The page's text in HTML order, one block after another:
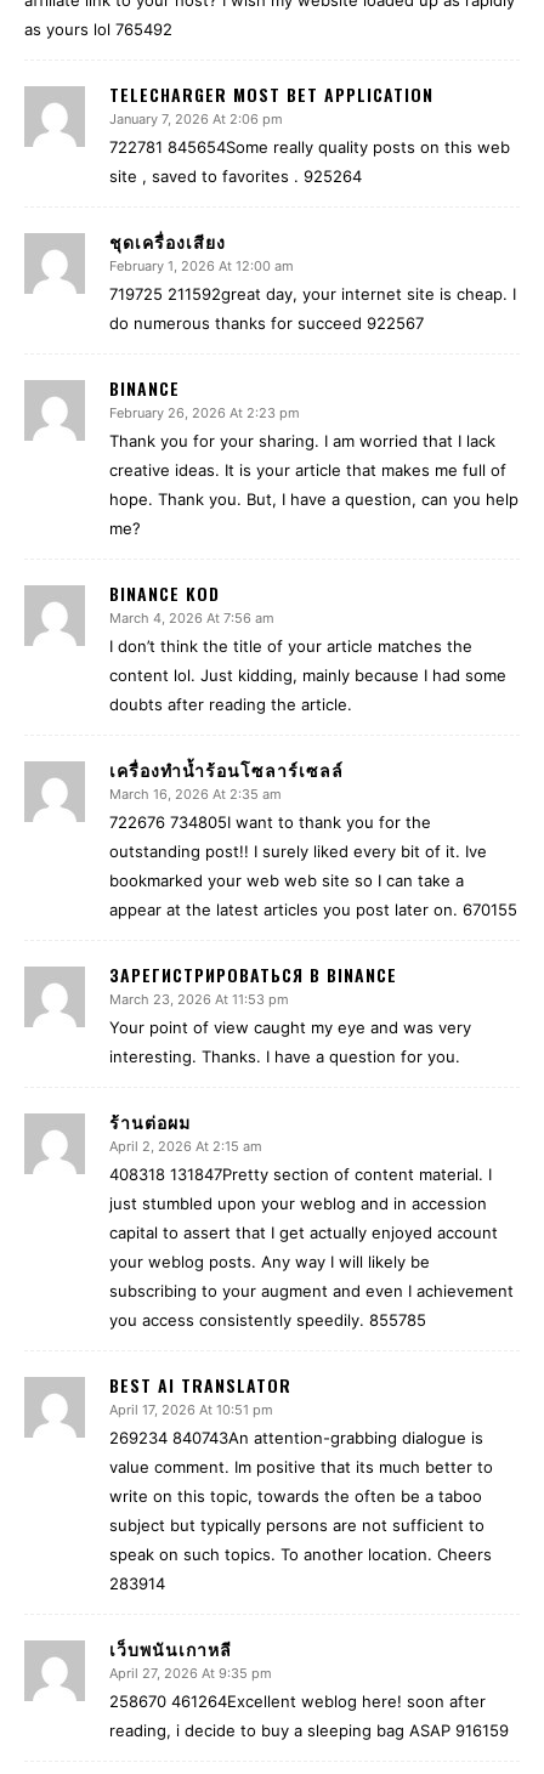
as yours lol 765492
TELECHARGER MOST BET APPLICATION
January 7, 2026 At 2:06 pm
722781 845654Some really quality posts on this web
site , saved to favorites . 925264
ชุดเครื่องเสียง
February 1, 2026 At 12:00 am
719725 211592great day, your internet site is cheap. I
do numerous thanks for succeed 922567
BINANCE
February 26, 2026 At 2:23 pm
Thank you for your sharing. I am worried that I lack
creative ideas. It is your article that makes me full of
hope. Thank you. But, I have a question, can you help
me?
BINANCE KOD
March 4, 2026 At 7:56 am
I don’t think the title of your article matches the
content lol. Just kidding, mainly because I had some
doubts after reading the article.
เครื่องทำน้ำร้อนโซลาร์เซลล์
March 16, 2026 At 2:35 am
722676 734805I want to thank you for the
outstanding post!! I surely liked every bit of it. Ive
bookmarked your web web site so I can take a
appear at the latest articles you post later on. 670155
ЗАРЕГИСТРИРОВАТЬСЯ В BINANCE
March 23, 2026 At 11:53 pm
Your point of view caught my eye and was very
interesting. Thanks. I have a question for you.
ร้านต่อผม
April 2, 2026 At 2:15 am
408318 131847Pretty section of content material. I
just stumbled upon your weblog and in accession
capital to assert that I get actually enjoyed account
your weblog posts. Any way I will likely be
subscribing to your augment and even I achievement
you access consistently speedily. 855785
BEST AI TRANSLATOR
April 17, 2026 At 10:51 pm
269234 840743An attention-grabbing dialogue is
value comment. Im positive that its much better to
write on this topic, towards the often be a taboo
subject but typically persons are not sufficient to
speak on such topics. To another location. Cheers
283914
เว็บพนันเกาหลี
April 27, 2026 At 9:35 pm
258670 461264Excellent weblog here! soon after
reading, i decide to buy a sleeping bag ASAP 916159